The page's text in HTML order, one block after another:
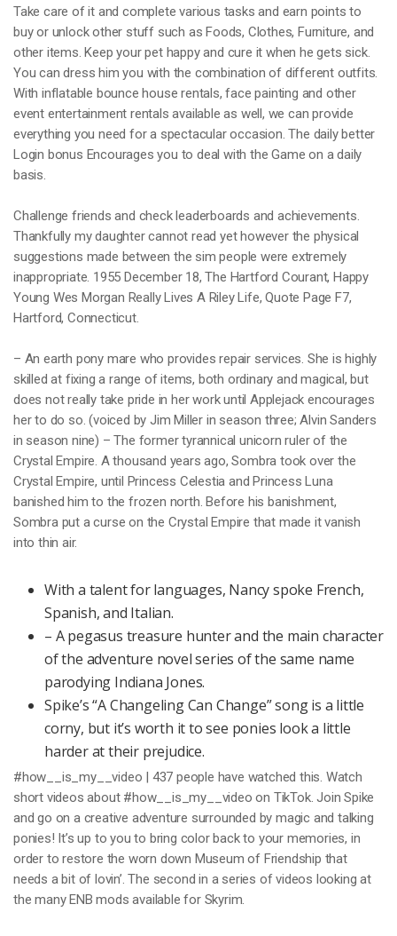
Take care of it and complete various tasks and earn points to
buy or unlock other stuff such as Foods, Clothes, Furniture, and
other items. Keep your pet happy and cure it when he gets sick.
You can dress him you with the combination of different outfits.
With inflatable bounce house rentals, face painting and other
event entertainment rentals available as well, we can provide
everything you need for a spectacular occasion. The daily better
Login bonus Encourages you to deal with the Game on a daily
basis.
Challenge friends and check leaderboards and achievements.
Thankfully my daughter cannot read yet however the physical
suggestions made between the sim people were extremely
inappropriate. 1955 December 18, The Hartford Courant, Happy
Young Wes Morgan Really Lives A Riley Life, Quote Page F7,
Hartford, Connecticut.
– An earth pony mare who provides repair services. She is highly
skilled at fixing a range of items, both ordinary and magical, but
does not really take pride in her work until Applejack encourages
her to do so. (voiced by Jim Miller in season three; Alvin Sanders
in season nine) – The former tyrannical unicorn ruler of the
Crystal Empire. A thousand years ago, Sombra took over the
Crystal Empire, until Princess Celestia and Princess Luna
banished him to the frozen north. Before his banishment,
Sombra put a curse on the Crystal Empire that made it vanish
into thin air.
With a talent for languages, Nancy spoke French,
Spanish, and Italian.
– A pegasus treasure hunter and the main character
of the adventure novel series of the same name
parodying Indiana Jones.
Spike’s “A Changeling Can Change” song is a little
corny, but it’s worth it to see ponies look a little
harder at their prejudice.
#how__is_my__video | 437 people have watched this. Watch
short videos about #how__is_my__video on TikTok. Join Spike
and go on a creative adventure surrounded by magic and talking
ponies! It’s up to you to bring color back to your memories, in
order to restore the worn down Museum of Friendship that
needs a bit of lovin’. The second in a series of videos looking at
the many ENB mods available for Skyrim.